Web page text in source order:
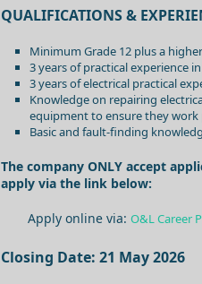
QUALIFICATIONS &
Minimum Grade 12 plus a
3 years of practical experience
3 years of electrical practical
Knowledge on repairing
equipment to ensure they work
Basic and fault-finding
The company ONLY accept
apply via the link below:
Apply online via: O&L Career
Closing Date: 21 May 2026